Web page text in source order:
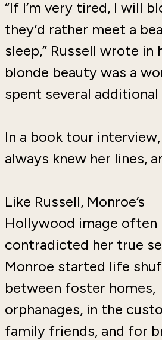
“If I’m very tired, I will
they’d rather meet a
sleep,” Russell wrote in
blonde beauty was a
spent several
In a book tour
always knew her lines,
Like Russell, Monroe’s
Hollywood image often
contradicted her true
Monroe started life
between foster homes,
orphanages, in the
family friends, and for